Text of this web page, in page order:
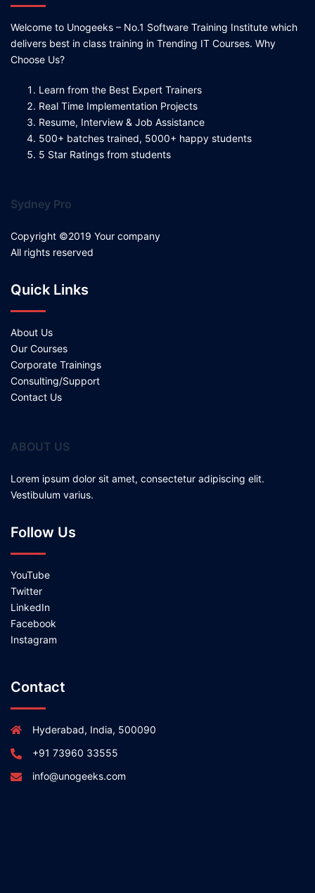
Welcome to Unogeeks – No.1 Software Training Institute which
delivers best in class training in Trending IT Courses. Why
Choose Us?
Learn from the Best Expert Trainers
Real Time Implementation Projects
Resume, Interview & Job Assistance
500+ batches trained, 5000+ happy students
5 Star Ratings from students
Sydney Pro
Copyright ©2019 Your company
All rights reserved
Quick Links
About Us
Our Courses
Corporate Trainings
Consulting/Support
Contact Us
ABOUT US
Lorem ipsum dolor sit amet, consectetur adipiscing elit.
Vestibulum varius.
Follow Us
YouTube
Twitter
LinkedIn
Facebook
Instagram
Contact
Hyderabad, India, 500090
+91 73960 33555
info@unogeeks.com